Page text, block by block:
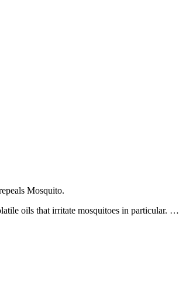
Mosquito.
oils that irritate mosquitoes in particular. …